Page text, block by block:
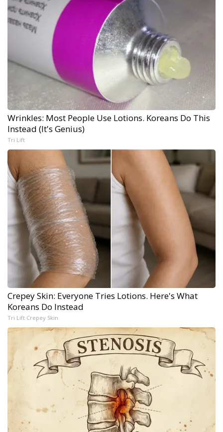
Wrinkles: Most People Use Lotions. Koreans Do This
Instead (It's Genius)
Tri Lift
Crepey Skin: Everyone Tries Lotions. Here's What
Koreans Do Instead
Tri Lift Crepey Skin